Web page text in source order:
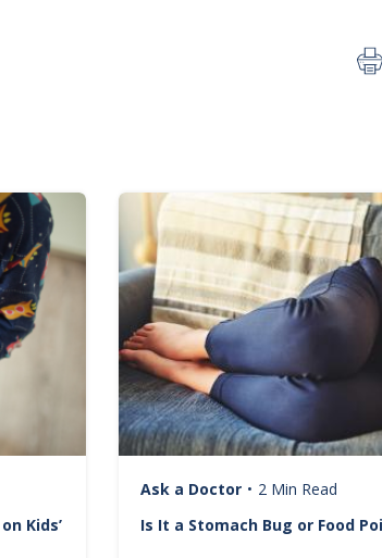
Kids’
Image
Ask a Doctor • 2 Min Read
Is It a Stomach Bug or Food